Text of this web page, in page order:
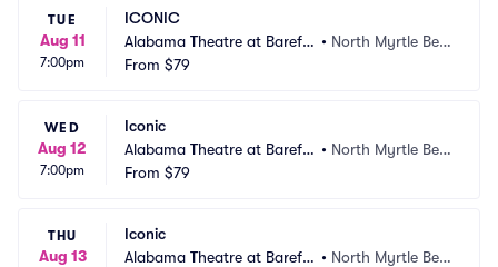
TUE
Aug 11
7:00pm
ICONIC
Alabama Theatre at Barefo
ot Landing
• North Myrtle Bea
From $79
WED
Aug 12
7:00pm
Iconic
Alabama Theatre at Barefo
ot Landing
• North Myrtle Bea
From $79
THU
Aug 13
Iconic
Alabama Theatre at Barefo
• North Myrtle Bea